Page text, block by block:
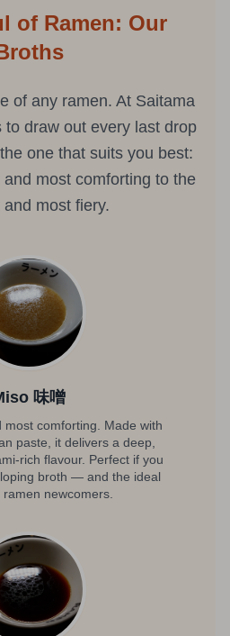
of Ramen: Our
of any ramen. At Saitama
draw out every last drop
one that suits you best:
most comforting to the
and most fiery.
味噌
most comforting. Made with
paste, it delivers a deep,
rich flavour. Perfect if you
broth — and the ideal
newcomers.